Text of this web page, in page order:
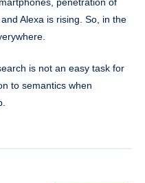
Alexa is rising. So, in the
is not an easy task for
to semantics when